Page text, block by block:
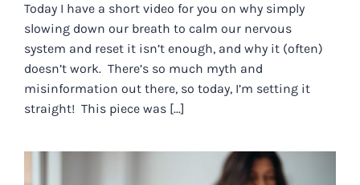
Today I have a short video for you on why simply
slowing down our breath to calm our nervous
system and reset it isn’t enough, and why it (often)
doesn’t work. There’s so much myth and
misinformation out there, so today, I’m setting it
straight! This piece was [...]